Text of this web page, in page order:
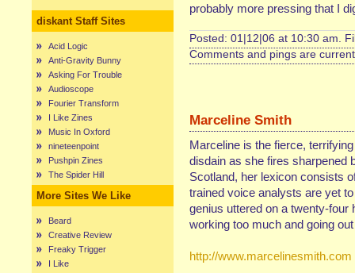
diskant Staff Sites
Acid Logic
Anti-Gravity Bunny
Asking For Trouble
Audioscope
Fourier Transform
I Like Zines
Music In Oxford
nineteenpoint
Pushpin Zines
The Spider Hill
More Sites We Like
Beard
Creative Review
Freaky Trigger
I Like
probably more pressing that I
Posted: 01|12|06 at 10:30 am.
Comments and pings are
Marceline Smith
Marceline is the fierce,
disdain as she fires sharpened
Scotland, her lexicon consists
trained voice analysts are yet
genius uttered on a twenty-
working too much and going
http://www.marcelinesmith.com